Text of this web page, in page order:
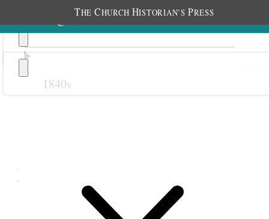
THE CHURCH HISTORIAN’S PRESS
1840s
March 1883